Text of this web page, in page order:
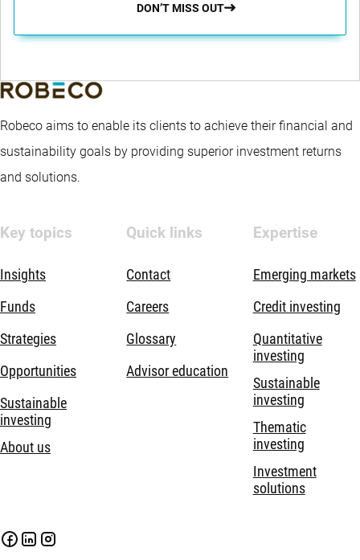
DON’T MISS OUT
Robeco aims to enable its clients to achieve their financial and
sustainability goals by providing superior investment returns
and solutions.
Key topics
Insights
Funds
Strategies
Opportunities
Sustainable
investing
About us
Quick links
Contact
Careers
Glossary
Advisor education
Expertise
Emerging markets
Credit investing
Quantitative
investing
Sustainable
investing
Thematic
investing
Investment
solutions